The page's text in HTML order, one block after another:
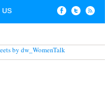
US
by dw_WomenTalk